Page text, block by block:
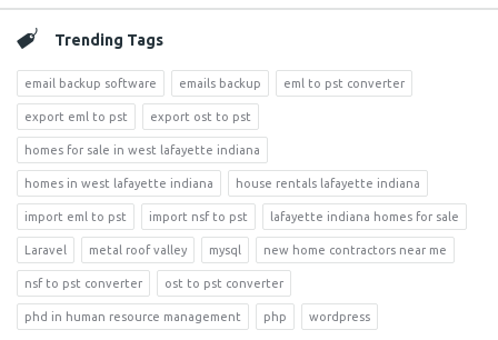
Trending Tags
email backup software emails backup eml to pst converter
export eml to pst export ost to pst
homes for sale in west lafayette indiana
homes in west lafayette indiana house rentals lafayette indiana
import eml to pst import nsf to pst lafayette indiana homes for sale
Laravel metal roof valley mysql new home contractors near me
nsf to pst converter ost to pst converter
phd in human resource management php wordpress